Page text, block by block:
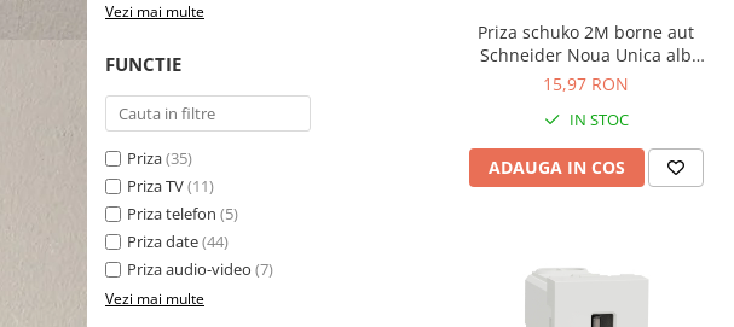
Vezi mai multe
FUNCTIE
Priza(35)
Priza TV(11)
Priza telefon (5)
Priza date(44)
Priza audio-video (7)
Vezi mai multe
Priza schuko 2M borne aut
Schneider Noua Unica alb
NU305718
15,97 RON
IN STOC
ADAUGA IN COS